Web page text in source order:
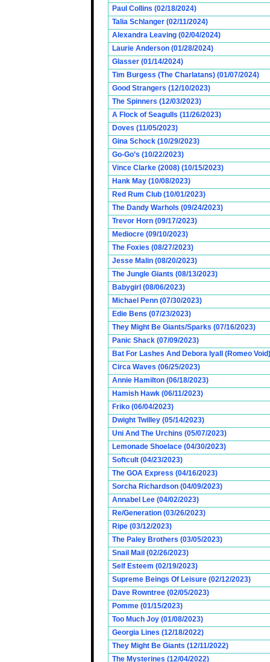
Paul Collins (02/18/2024)
Talia Schlanger (02/11/2024)
Alexandra Leaving (02/04/2024)
Laurie Anderson (01/28/2024)
Glasser (01/14/2024)
Tim Burgess (The Charlatans) (01/07/2024)
Good Strangers (12/10/2023)
The Spinners (12/03/2023)
A Flock of Seagulls (11/26/2023)
Doves (11/05/2023)
Gina Schock (10/29/2023)
Go-Go’s (10/22/2023)
Vince Clarke (2008) (10/15/2023)
Hank May (10/08/2023)
Red Rum Club (10/01/2023)
The Dandy Warhols (09/24/2023)
Trevor Horn (09/17/2023)
Mediocre (09/10/2023)
The Foxies (08/27/2023)
Jesse Malin (08/20/2023)
The Jungle Giants (08/13/2023)
Babygirl (08/06/2023)
Michael Penn (07/30/2023)
Edie Bens (07/23/2023)
They Might Be Giants/Sparks (07/16/2023)
Panic Shack (07/09/2023)
Bat For Lashes And Debora Iyall (Romeo
Circa Waves (06/25/2023)
Annie Hamilton (06/18/2023)
Hamish Hawk (06/11/2023)
Friko (06/04/2023)
Dwight Twilley (05/14/2023)
Uni And The Urchins (05/07/2023)
Lemonade Shoelace (04/30/2023)
Softcult (04/23/2023)
The GOA Express (04/16/2023)
Sorcha Richardson (04/09/2023)
Annabel Lee (04/02/2023)
Re/Generation (03/26/2023)
Ripe (03/12/2023)
The Paley Brothers (03/05/2023)
Snail Mail (02/26/2023)
Self Esteem (02/19/2023)
Supreme Beings Of Leisure (02/12/2023)
Dave Rowntree (02/05/2023)
Pomme (01/15/2023)
Too Much Joy (01/08/2023)
Georgia Lines (12/18/2022)
They Might Be Giants (12/11/2022)
The Mysterines (12/04/2022)